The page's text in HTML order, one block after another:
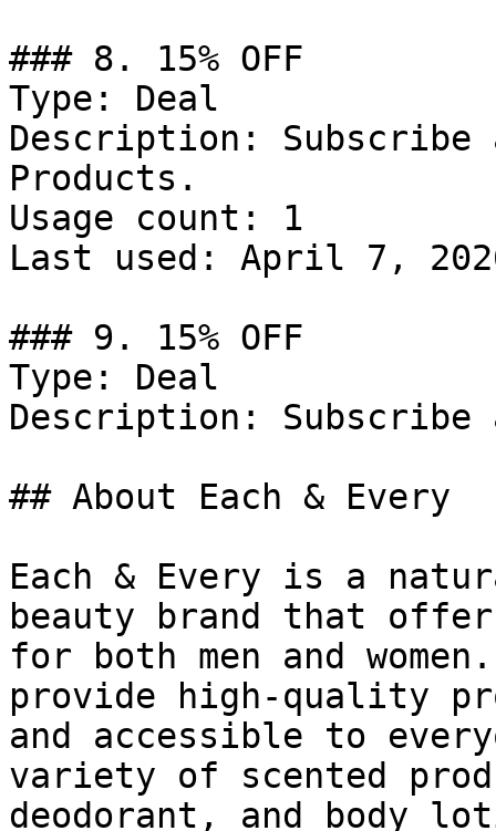
### 8. 15% OFF
Type: Deal
Description: Subscribe
Products.
Usage count: 1
Last used: April 7,
### 9. 15% OFF
Type: Deal
Description: Subscribe
## About Each & Every
Each & Every is a
beauty brand that
for both men and
provide high-quality
and accessible to
variety of scented
deodorant, and body